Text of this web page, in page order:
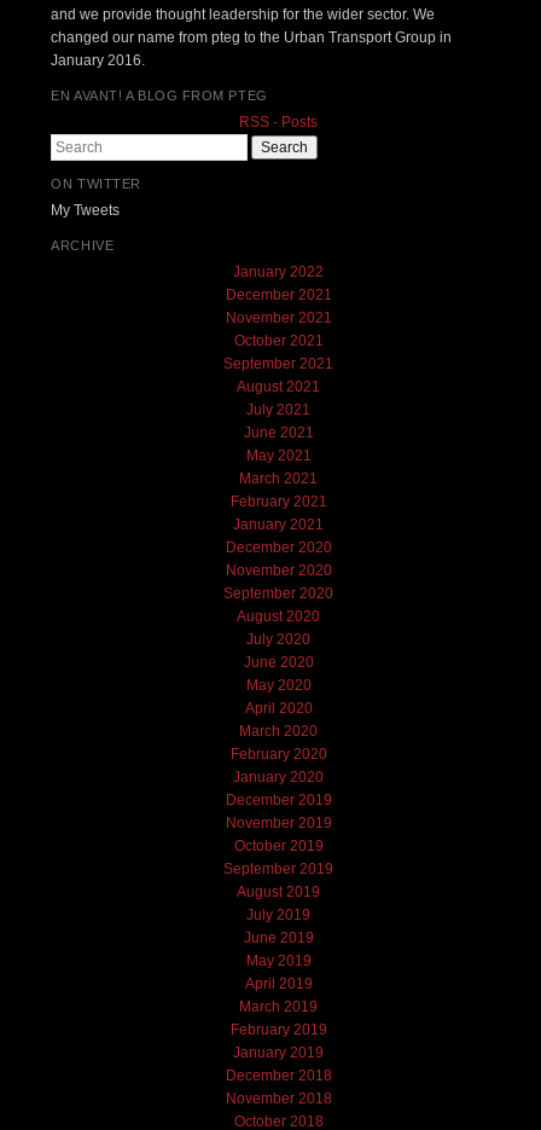
and we provide thought leadership for the wider sector. We
changed our name from pteg to the Urban Transport Group in
January 2016.
EN AVANT! A BLOG FROM PTEG
RSS - Posts
Search
ON TWITTER
My Tweets
ARCHIVE
January 2022
December 2021
November 2021
October 2021
September 2021
August 2021
July 2021
June 2021
May 2021
March 2021
February 2021
January 2021
December 2020
November 2020
September 2020
August 2020
July 2020
June 2020
May 2020
April 2020
March 2020
February 2020
January 2020
December 2019
November 2019
October 2019
September 2019
August 2019
July 2019
June 2019
May 2019
April 2019
March 2019
February 2019
January 2019
December 2018
November 2018
October 2018